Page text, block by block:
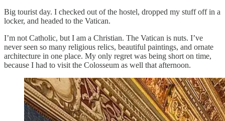
Big tourist day. I checked out of the hostel, dropped my stuff off in a
locker, and headed to the Vatican.
I’m not Catholic, but I am a Christian. The Vatican is nuts. I’ve
never seen so many religious relics, beautiful paintings, and ornate
architecture in one place. My only regret was being short on time,
because I had to visit the Colosseum as well that afternoon.